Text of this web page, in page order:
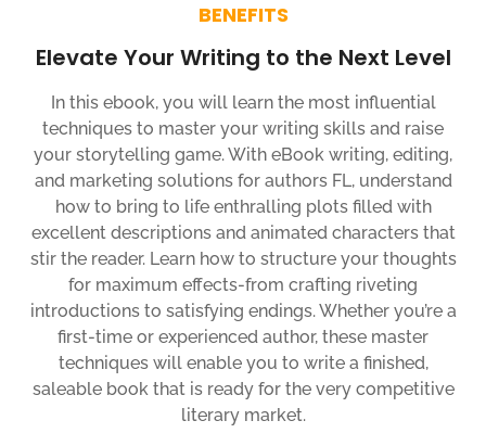
BENEFITS
Elevate Your Writing to the Next Level
In this ebook, you will learn the most influential
techniques to master your writing skills and raise
your storytelling game. With eBook writing, editing,
and marketing solutions for authors FL, understand
how to bring to life enthralling plots filled with
excellent descriptions and animated characters that
stir the reader. Learn how to structure your thoughts
for maximum effects-from crafting riveting
introductions to satisfying endings. Whether you’re a
first-time or experienced author, these master
techniques will enable you to write a finished,
saleable book that is ready for the very competitive
literary market.